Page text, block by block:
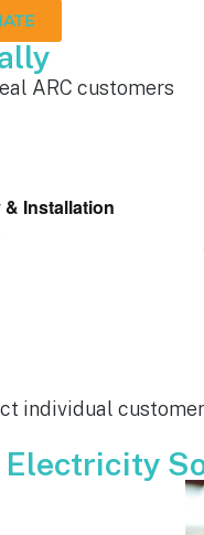
ARC customers
& Installation
was to exceed
individual